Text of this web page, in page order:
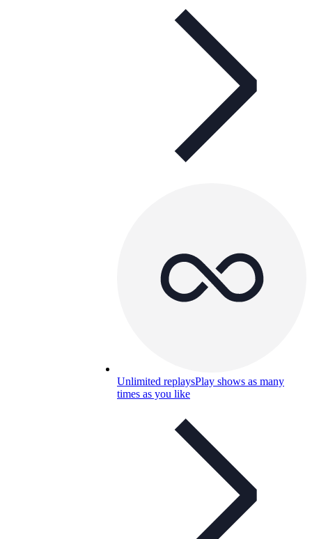
Unlimited replaysPlay shows as many
times as you like